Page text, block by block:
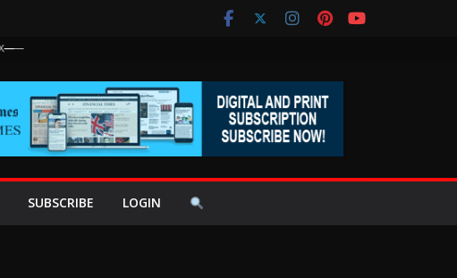
SUBSCRIBE LOGIN